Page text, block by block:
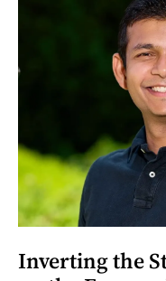
Inverting the